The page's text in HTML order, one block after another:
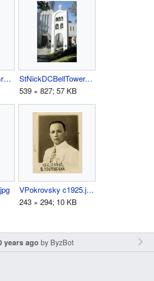
StNicholasJapanGrave.jpg
StNickDCBellTower.jpg
539 × 827; 57 KB
VPokrovsky c1925.jpg
243 × 294; 10 KB
years ago by ByzBot